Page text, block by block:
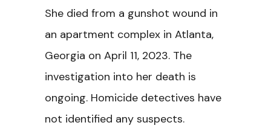
She died from a gunshot wound in
an apartment complex in Atlanta,
Georgia on April 11, 2023. The
investigation into her death is
ongoing. Homicide detectives have
not identified any suspects.